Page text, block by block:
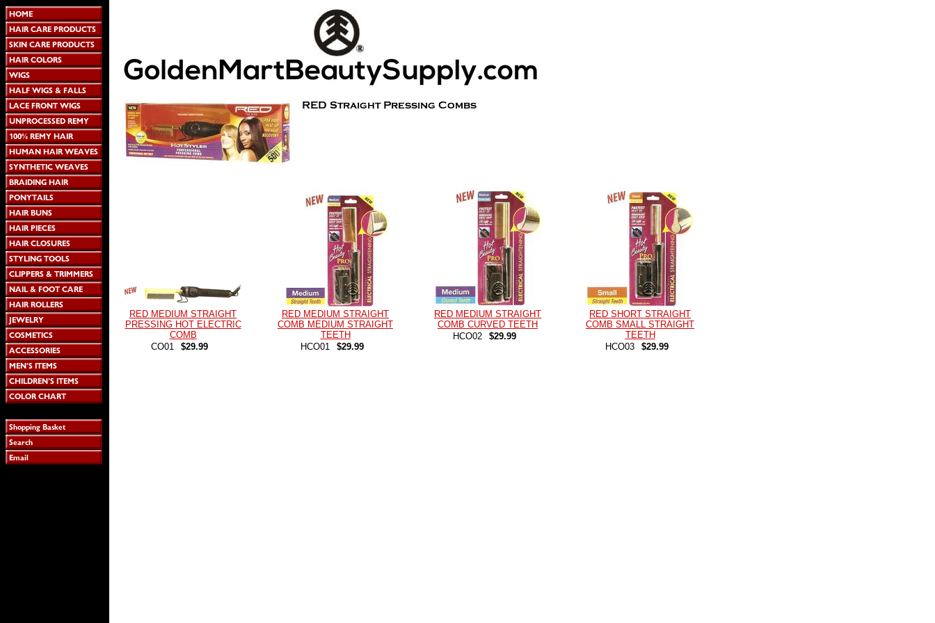
RED MEDIUM STRAIGHT
PRESSING HOT ELECTRIC
COMB
CO01
$29.99
RED MEDIUM STRAIGHT
COMB MEDIUM STRAIGHT
TEETH
HCO01
$29.99
RED MEDIUM STRAIGHT
COMB CURVED TEETH
HCO02
$29.99
RED SHORT STRAIGHT
COMB SMALL STRAIGHT
TEETH
HCO03
$29.99